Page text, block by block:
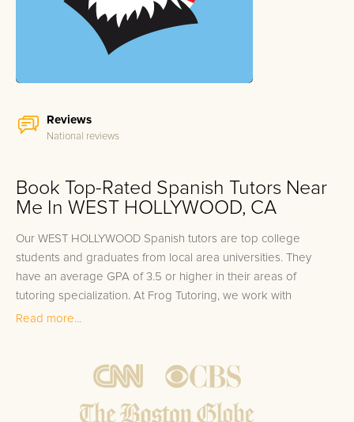
Reviews
National reviews
Book Top-Rated Spanish Tutors Near
Me In WEST HOLLYWOOD, CA
Our WEST HOLLYWOOD Spanish tutors are top college
students and graduates from local area universities. They
have an average GPA of 3.5 or higher in their areas of
tutoring specialization. At Frog Tutoring, we work with
students in all grade levels and our WEST HOLLYWOOD
academic success.
Bring student up to speed by reviewing past work to
Read more...